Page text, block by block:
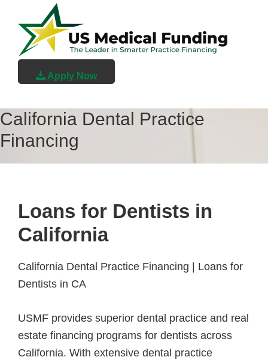
content
primary
sidebar
footer
US
Medical
Funding
Apply Now
California Dental Practice
Financing
Loans for Dentists in
California
California Dental Practice Financing | Loans for
Dentists in CA
USMF provides superior dental practice and real
estate financing programs for dentists across
California. With extensive dental practice